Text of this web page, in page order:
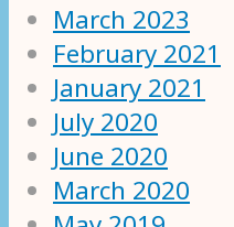
March 2023
February 2021
January 2021
July 2020
June 2020
March 2020